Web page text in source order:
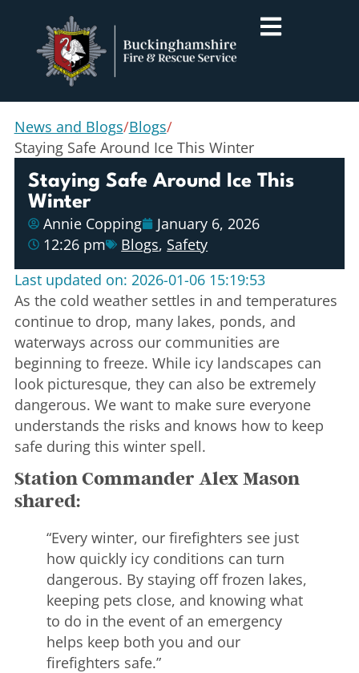
News and Blogs/Blogs/
Staying Safe Around Ice This Winter
Staying Safe Around Ice This
Winter
Annie Copping
January 6, 2026
12:26 pm
Blogs, Safety
Last updated on: 2026-01-06 15:19:53
As the cold weather settles in and temperatures
continue to drop, many lakes, ponds, and
waterways across our communities are
beginning to freeze. While icy landscapes can
look picturesque, they can also be extremely
dangerous. We want to make sure everyone
understands the risks and knows how to keep
safe during this winter spell.
Station Commander Alex Mason
shared:
“Every winter, our firefighters see just
how quickly icy conditions can turn
dangerous. By staying off frozen lakes,
keeping pets close, and knowing what
to do in the event of an emergency
helps keep both you and our
firefighters safe.”